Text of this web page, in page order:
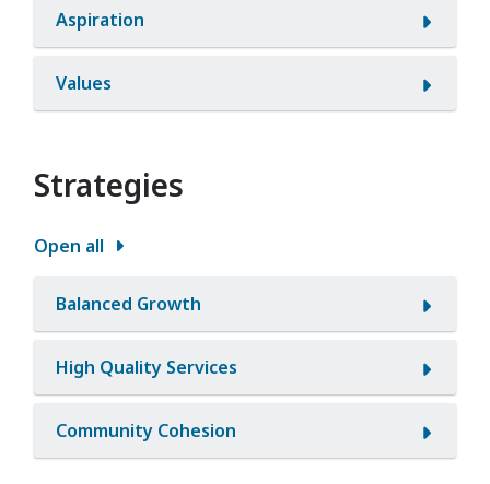
Aspiration
Values
Strategies
Open all
Balanced Growth
High Quality Services
Community Cohesion